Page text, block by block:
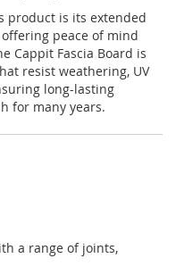
product is its extended
peace of mind
Cappit Fascia Board is
resist weathering, UV
long-lasting
for many years.
a range of joints,